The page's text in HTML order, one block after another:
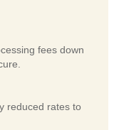
fees down
reduced rates to